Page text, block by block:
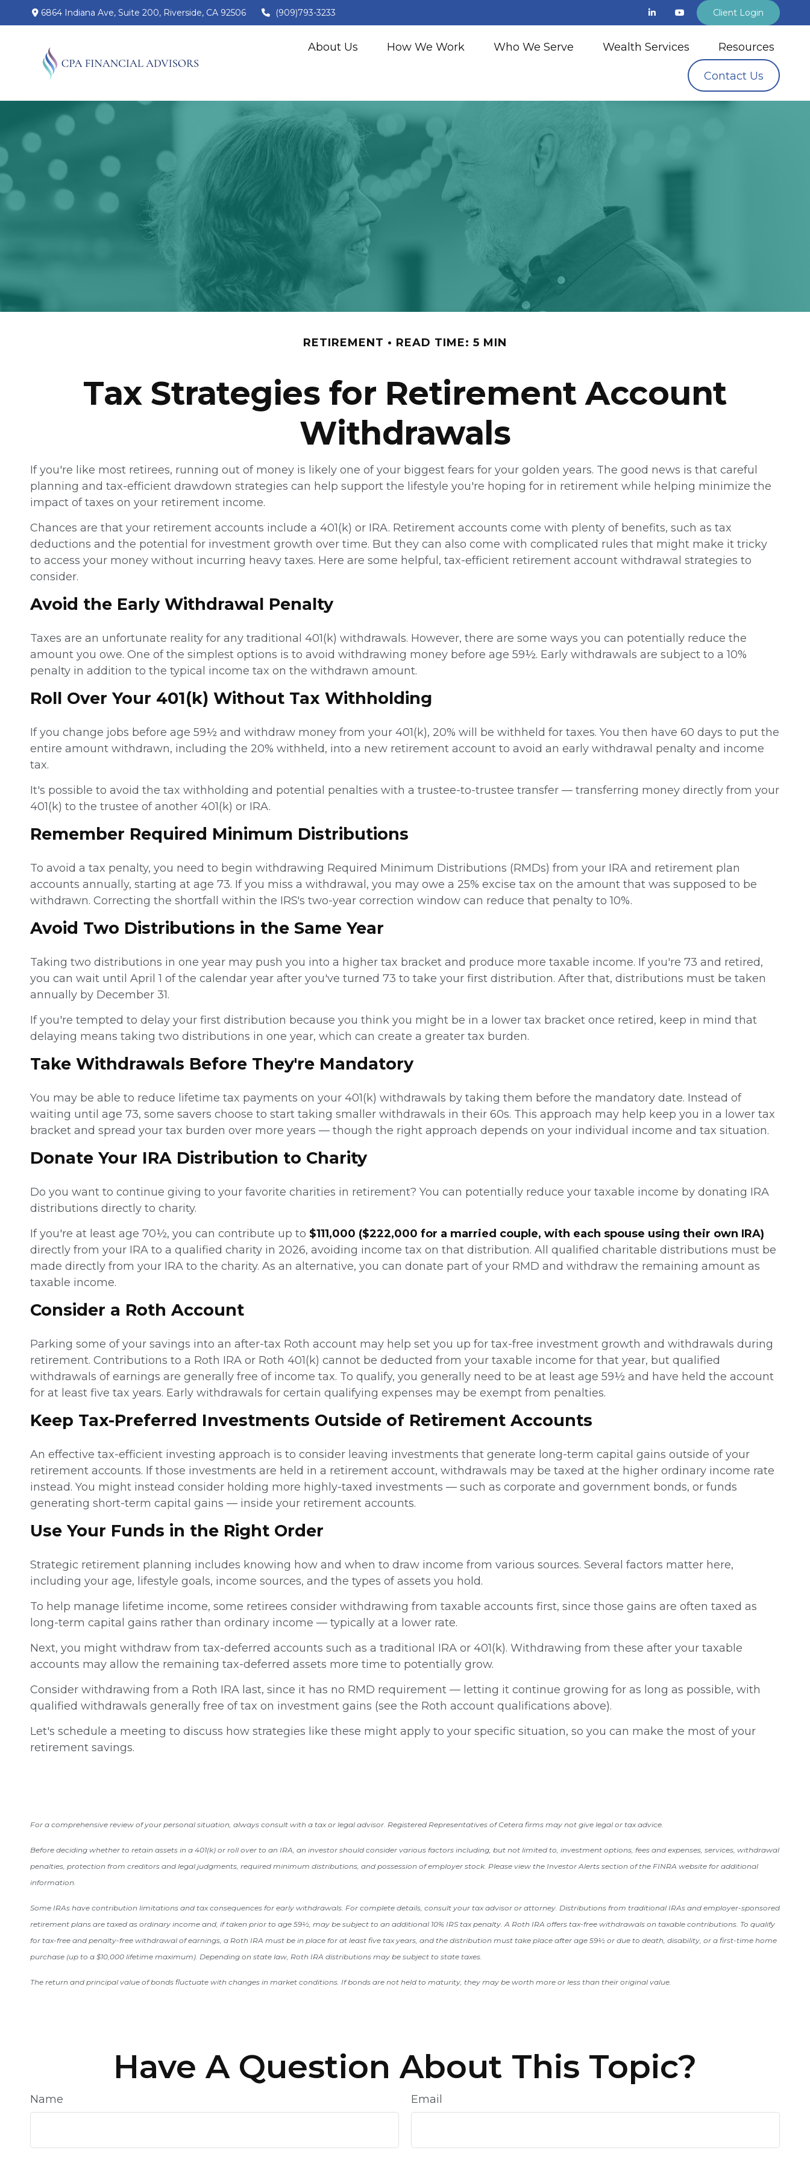
6864 Indiana Ave, Suite 200, Riverside, CA 92506 (909)793-3233 Client Login
About Us How We Work Who We Serve Wealth Services Resources
Contact Us
RETIREMENT READ TIME: 5 MIN
Tax Strategies for Retirement Account
Withdrawals
If you're like most retirees, running out of money is likely one of your biggest fears for your golden years. The good news is that careful
planning and tax-efficient drawdown strategies can help support the lifestyle you're hoping for in retirement while helping minimize the
impact of taxes on your retirement income.
Chances are that your retirement accounts include a 401(k) or IRA. Retirement accounts come with plenty of benefits, such as tax
deductions and the potential for investment growth over time. But they can also come with complicated rules that might make it tricky
to access your money without incurring heavy taxes. Here are some helpful, tax-efficient retirement account withdrawal strategies to
consider.
Avoid the Early Withdrawal Penalty
Taxes are an unfortunate reality for any traditional 401(k) withdrawals. However, there are some ways you can potentially reduce the
amount you owe. One of the simplest options is to avoid withdrawing money before age 59½. Early withdrawals are subject to a 10%
penalty in addition to the typical income tax on the withdrawn amount.
Roll Over Your 401(k) Without Tax Withholding
If you change jobs before age 59½ and withdraw money from your 401(k), 20% will be withheld for taxes. You then have 60 days to put the
entire amount withdrawn, including the 20% withheld, into a new retirement account to avoid an early withdrawal penalty and income
tax.
It's possible to avoid the tax withholding and potential penalties with a trustee-to-trustee transfer — transferring money directly from your
401(k) to the trustee of another 401(k) or IRA.
Remember Required Minimum Distributions
To avoid a tax penalty, you need to begin withdrawing Required Minimum Distributions (RMDs) from your IRA and retirement plan
accounts annually, starting at age 73. If you miss a withdrawal, you may owe a 25% excise tax on the amount that was supposed to be
withdrawn. Correcting the shortfall within the IRS's two-year correction window can reduce that penalty to 10%.
Avoid Two Distributions in the Same Year
Taking two distributions in one year may push you into a higher tax bracket and produce more taxable income. If you're 73 and retired,
you can wait until April 1 of the calendar year after you've turned 73 to take your first distribution. After that, distributions must be taken
annually by December 31.
If you're tempted to delay your first distribution because you think you might be in a lower tax bracket once retired, keep in mind that
delaying means taking two distributions in one year, which can create a greater tax burden.
Take Withdrawals Before They're Mandatory
You may be able to reduce lifetime tax payments on your 401(k) withdrawals by taking them before the mandatory date. Instead of
waiting until age 73, some savers choose to start taking smaller withdrawals in their 60s. This approach may help keep you in a lower tax
bracket and spread your tax burden over more years — though the right approach depends on your individual income and tax situation.
Donate Your IRA Distribution to Charity
Do you want to continue giving to your favorite charities in retirement? You can potentially reduce your taxable income by donating IRA
distributions directly to charity.
If you're at least age 70½, you can contribute up to $111,000 ($222,000 for a married couple, with each spouse using their own IRA)
directly from your IRA to a qualified charity in 2026, avoiding income tax on that distribution. All qualified charitable distributions must be
made directly from your IRA to the charity. As an alternative, you can donate part of your RMD and withdraw the remaining amount as
taxable income.
Consider a Roth Account
Parking some of your savings into an after-tax Roth account may help set you up for tax-free investment growth and withdrawals during
retirement. Contributions to a Roth IRA or Roth 401(k) cannot be deducted from your taxable income for that year, but qualified
withdrawals of earnings are generally free of income tax. To qualify, you generally need to be at least age 59½ and have held the account
for at least five tax years. Early withdrawals for certain qualifying expenses may be exempt from penalties.
Keep Tax-Preferred Investments Outside of Retirement Accounts
An effective tax-efficient investing approach is to consider leaving investments that generate long-term capital gains outside of your
retirement accounts. If those investments are held in a retirement account, withdrawals may be taxed at the higher ordinary income rate
instead. You might instead consider holding more highly-taxed investments — such as corporate and government bonds, or funds
generating short-term capital gains — inside your retirement accounts.
Use Your Funds in the Right Order
Strategic retirement planning includes knowing how and when to draw income from various sources. Several factors matter here,
including your age, lifestyle goals, income sources, and the types of assets you hold.
To help manage lifetime income, some retirees consider withdrawing from taxable accounts first, since those gains are often taxed as
long-term capital gains rather than ordinary income — typically at a lower rate.
Next, you might withdraw from tax-deferred accounts such as a traditional IRA or 401(k). Withdrawing from these after your taxable
accounts may allow the remaining tax-deferred assets more time to potentially grow.
Consider withdrawing from a Roth IRA last, since it has no RMD requirement — letting it continue growing for as long as possible, with
qualified withdrawals generally free of tax on investment gains (see the Roth account qualifications above).
Let's schedule a meeting to discuss how strategies like these might apply to your specific situation, so you can make the most of your
retirement savings.
For a comprehensive review of your personal situation, always consult with a tax or legal advisor. Registered Representatives of Cetera firms may not give legal or tax advice.
Before deciding whether to retain assets in a 401(k) or roll over to an IRA, an investor should consider various factors including, but not limited to, investment options, fees and expenses, services, withdrawal
penalties, protection from creditors and legal judgments, required minimum distributions, and possession of employer stock. Please view the Investor Alerts section of the FINRA website for additional
information.
Some IRAs have contribution limitations and tax consequences for early withdrawals. For complete details, consult your tax advisor or attorney. Distributions from traditional IRAs and employer-sponsored
retirement plans are taxed as ordinary income and, if taken prior to age 59½, may be subject to an additional 10% IRS tax penalty. A Roth IRA offers tax-free withdrawals on taxable contributions. To qualify
for tax-free and penalty-free withdrawal of earnings, a Roth IRA must be in place for at least five tax years, and the distribution must take place after age 59½ or due to death, disability, or a first-time home
purchase (up to a $10,000 lifetime maximum). Depending on state law, Roth IRA distributions may be subject to state taxes.
The return and principal value of bonds fluctuate with changes in market conditions. If bonds are not held to maturity, they may be worth more or less than their original value.
Have A Question About This Topic?
Name Email